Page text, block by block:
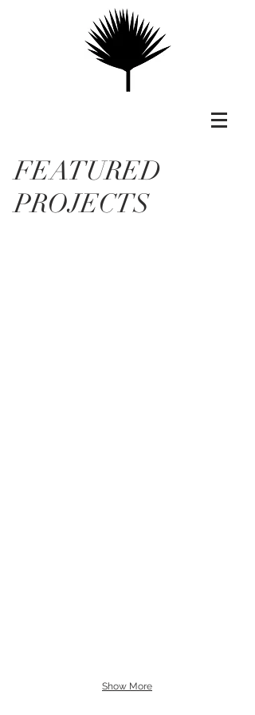
Show More
FEATURED
PROJECTS